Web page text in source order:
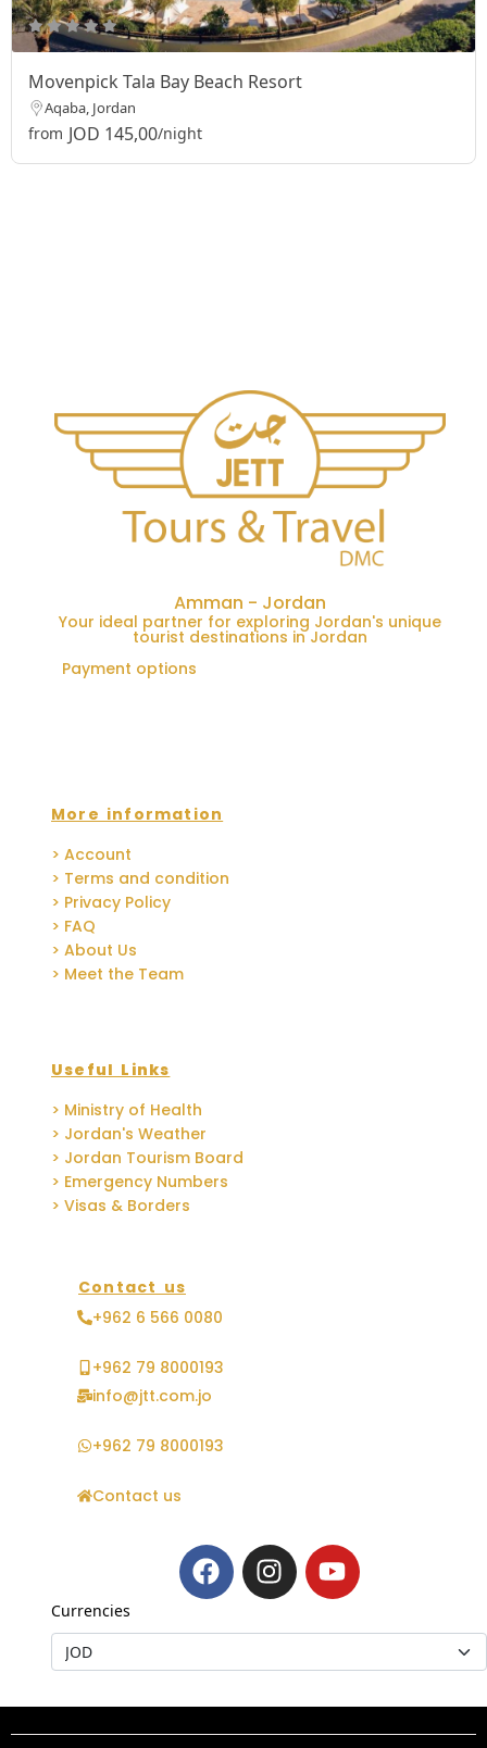
Movenpick Tala Bay Beach Resort
Aqaba, Jordan
from JOD 145,00/night
Amman - Jordan
Your ideal partner for exploring Jordan's unique
tourist destinations in Jordan
Payment options
More information
> Account
> Terms and condition
> Privacy Policy
> FAQ
> About Us
> Meet the Team
Useful Links
> Ministry of Health
> Jordan's Weather
> Jordan Tourism Board
> Emergency Numbers
> Visas & Borders
Contact us
+962 6 566 0080
+962 79 8000193
info@jtt.com.jo
+962 79 8000193
Contact us
Currencies